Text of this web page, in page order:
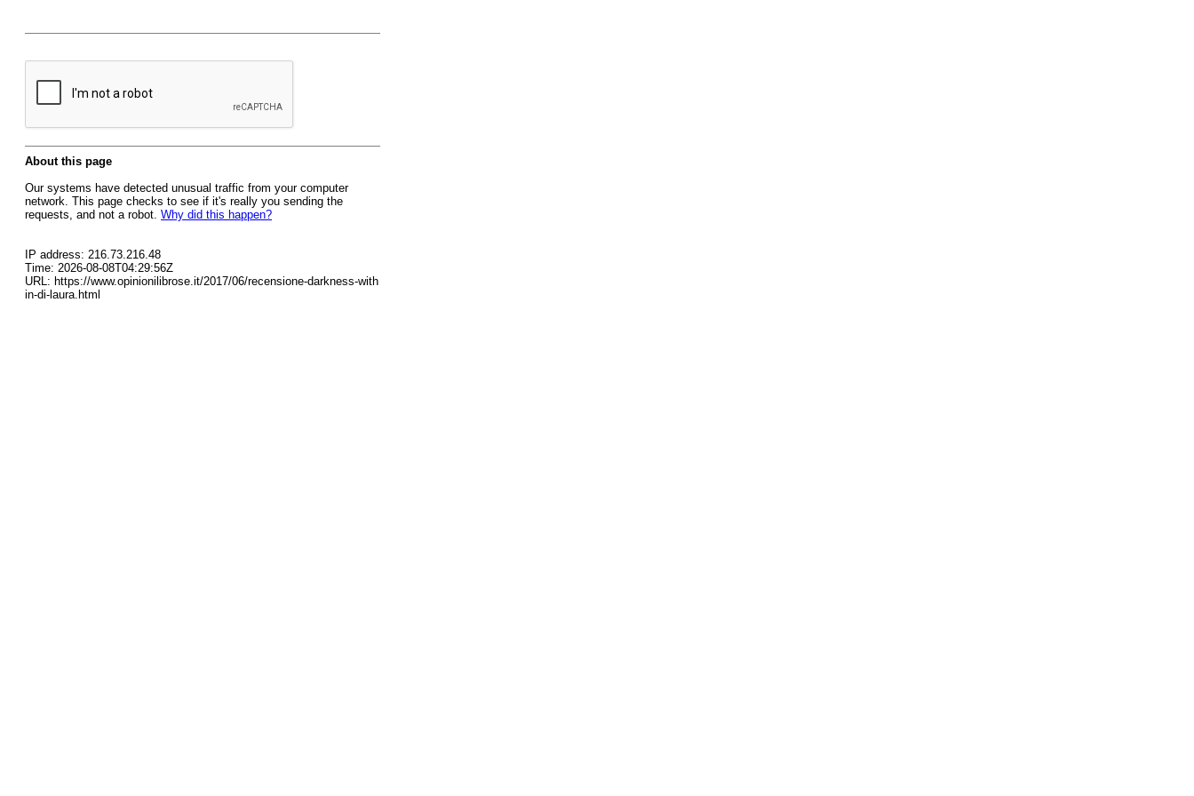
About this page
Our systems have detected unusual traffic from your computer
network. This page checks to see if it's really you sending the
requests, and not a robot. Why did this happen?
IP address: 216.73.216.48
Time: 2026-08-08T04:29:56Z
URL: https://www.opinionilibrose.it/2017/06/recensione-darkness-with
in-di-laura.html